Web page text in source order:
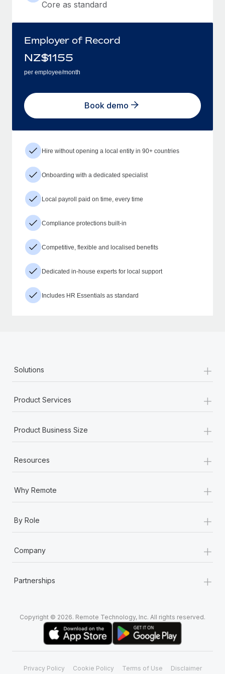
Core as standard
Employer of Record
NZ$1155
per employee/month
Book demo
Hire without opening a local entity in 90+ countries
Onboarding with a dedicated specialist
Local payroll paid on time, every time
Compliance protections built-in
Competitive, flexible and localised benefits
Dedicated in-house experts for local support
Includes HR Essentials as standard
Solutions +
Product Services +
Product Business Size +
Resources +
Why Remote +
By Role +
Company +
Partnerships +
Copyright © 2026. Remote Technology, Inc. All rights reserved.
Privacy Policy Cookie Policy Terms of Use Disclaimer